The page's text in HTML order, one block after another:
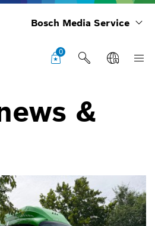
Bosch Media Service
0
&